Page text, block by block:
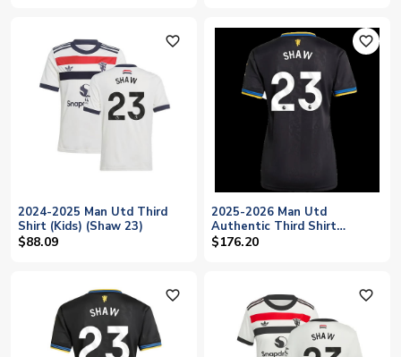
favorite_outline
2024-2025 Man Utd Third
Shirt (Kids) (Shaw 23)
$88.09
favorite_outline
2025-2026 Man Utd
Authentic Third Shirt
(Womens) (Shaw 23)
$176.20
favorite_outline favorite_outline